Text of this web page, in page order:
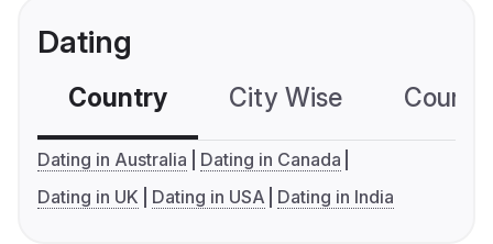
Dating
Country City Wise
Dating in Australia
Dating in Canada
Dating in UK
Dating in USA Dating in India